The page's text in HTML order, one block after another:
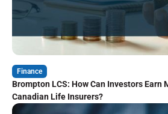
Finance
Brompton LCS: How Can Investors Earn
Canadian Life Insurers?